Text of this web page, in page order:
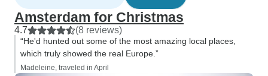
Amsterdam for Christmas
4.7 (8 reviews)
“He'd hunted out some of the most amazing local places,
which truly showed the real Europe.”
Madeleine, traveled in April